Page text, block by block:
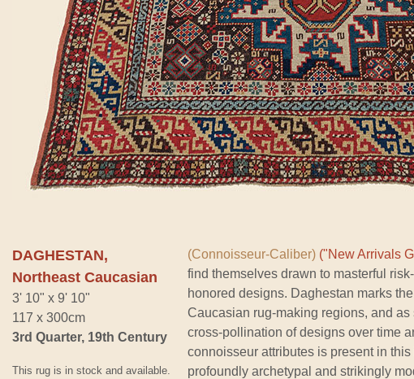
DAGHESTAN,
Northeast Caucasian
3' 10" x 9' 10"
117 x 300cm
3rd Quarter, 19th Century
This rug is in stock and available.
(Connoisseur-Caliber) ("New Arrivals
find themselves drawn to masterful
honored designs. Daghestan marks
Caucasian rug-making regions, and
cross-pollination of designs over time
connoisseur attributes is present in
profoundly archetypal and strikingly